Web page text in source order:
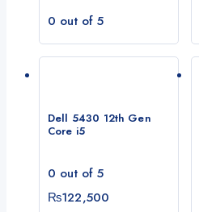
0 out of 5
Dell 5430 12th Gen
Core i5
0 out of 5
₨122,500